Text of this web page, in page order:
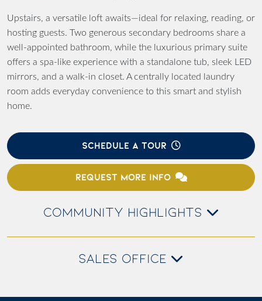
Upstairs, a versatile loft awaits—ideal for relaxing, reading, or
hosting guests. Two generous secondary bedrooms share a
well-appointed bathroom, while the luxurious primary suite
offers a spa-like experience with a standalone tub, sleek LED
mirrors, and a walk-in closet. A centrally located laundry
room adds everyday convenience to this smart and stylish
home.
SCHEDULE A TOUR
REQUEST MORE INFO
COMMUNITY HIGHLIGHTS
SALES OFFICE